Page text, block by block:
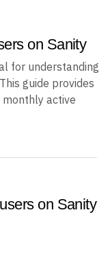
on Sanity
for understanding
guide provides
active
on Sanity